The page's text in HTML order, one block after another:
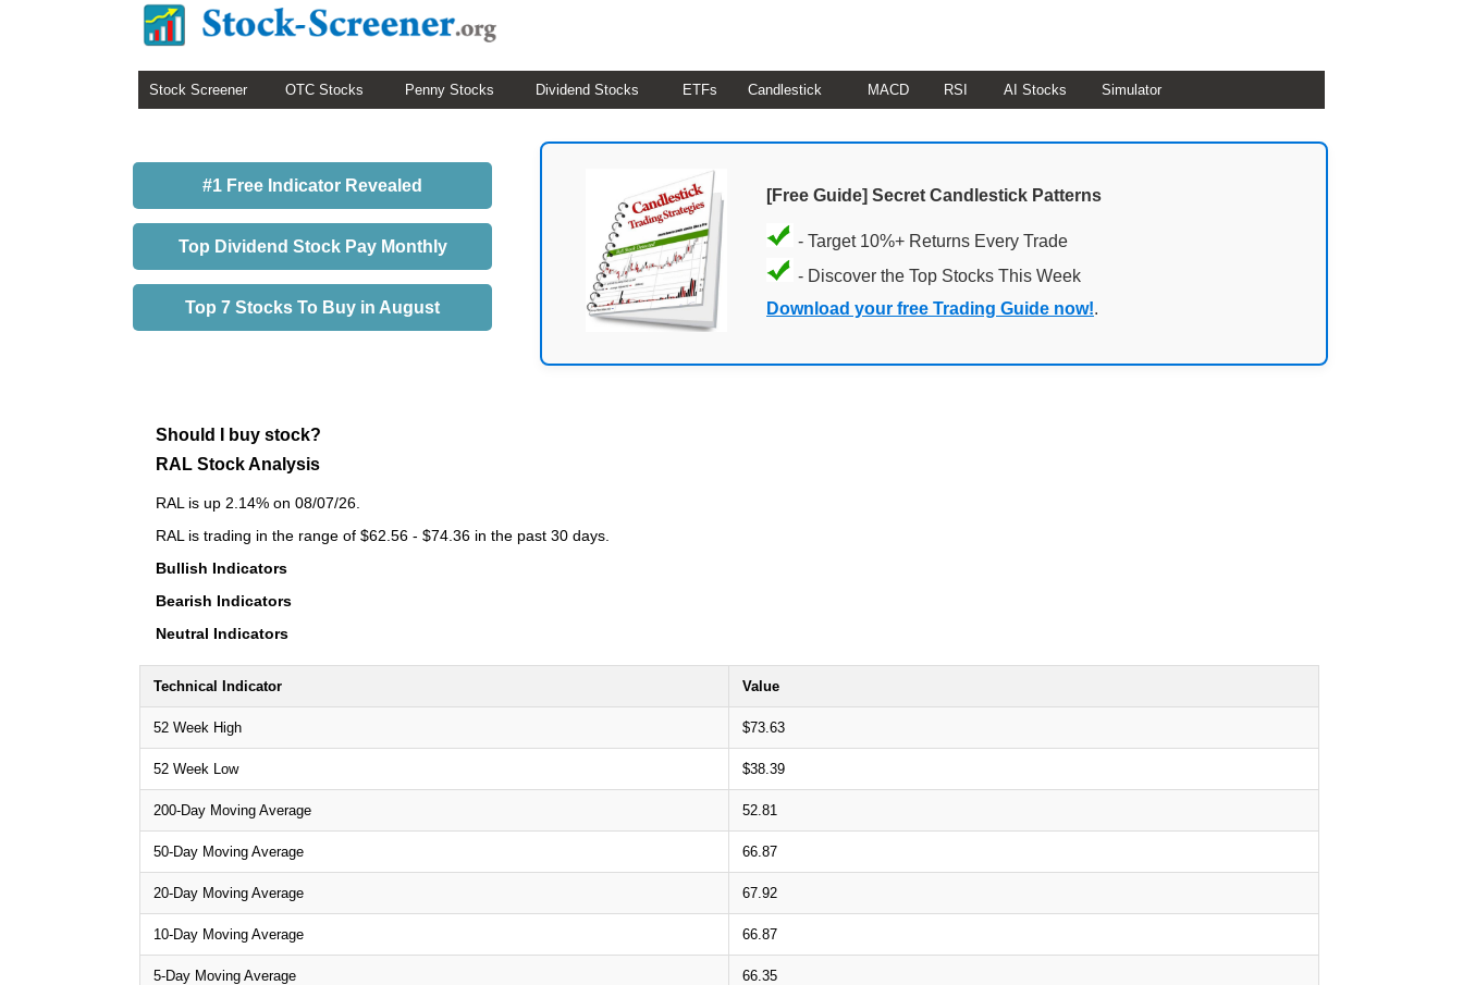
Stock Screener OTC Stocks Penny Stocks Dividend Stocks ETFs Candlestick MACD RSI AI Stocks Simulator
#1 Free Indicator Revealed
Top Dividend Stock Pay Monthly
Top 7 Stocks To Buy in August
[Free Guide] Secret Candlestick Patterns
- Target 10%+ Returns Every Trade
- Discover the Top Stocks This Week
Download your free Trading Guide now!.
Should I buy stock?
RAL Stock Analysis
RAL is up 2.14% on 08/07/26.
RAL is trading in the range of $62.56 - $74.36 in the past 30 days.
Bullish Indicators
Bearish Indicators
Neutral Indicators
Technical Indicator Value
52 Week High $73.63
52 Week Low $38.39
200-Day Moving Average 52.81
50-Day Moving Average 66.87
20-Day Moving Average 67.92
10-Day Moving Average 66.87
5-Day Moving Average 66.35